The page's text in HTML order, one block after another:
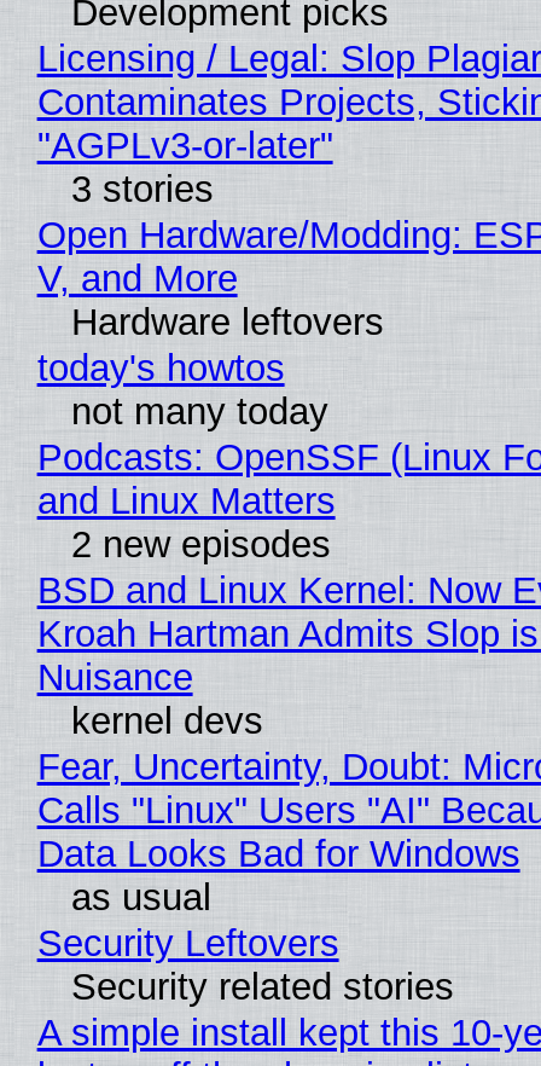
Development picks
Licensing / Legal: Slop
Contaminates Projects,
"AGPLv3-or-later"
3 stories
Open Hardware/Modding:
V, and More
Hardware leftovers
today's howtos
not many today
Podcasts: OpenSSF (Linux
and Linux Matters
2 new episodes
BSD and Linux Kernel: Now
Kroah Hartman Admits Slop
Nuisance
kernel devs
Fear, Uncertainty, Doubt:
Calls "Linux" Users "AI"
Data Looks Bad for Windows
as usual
Security Leftovers
Security related stories
A simple install kept this 10-